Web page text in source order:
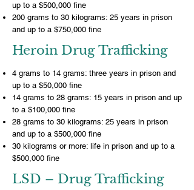
up to a $500,000 fine
200 grams to 30 kilograms: 25 years in prison
and up to a $750,000 fine
Heroin Drug Trafficking
4 grams to 14 grams: three years in prison and
up to a $50,000 fine
14 grams to 28 grams: 15 years in prison and up
to a $100,000 fine
28 grams to 30 kilograms: 25 years in prison
and up to a $500,000 fine
30 kilograms or more: life in prison and up to a
$500,000 fine
LSD – Drug Trafficking